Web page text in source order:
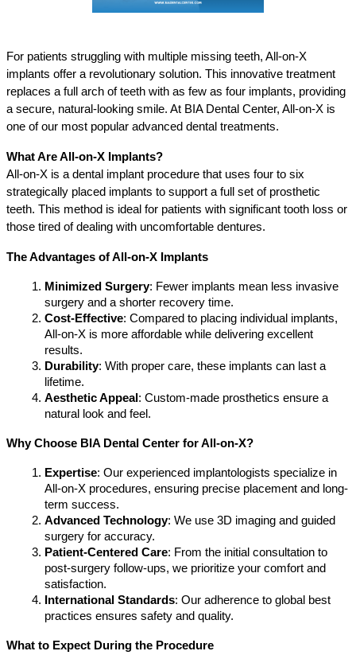
For patients struggling with multiple missing teeth, All-on-X
implants offer a revolutionary solution. This innovative treatment
replaces a full arch of teeth with as few as four implants, providing
a secure, natural-looking smile. At BIA Dental Center, All-on-X is
one of our most popular advanced dental treatments.
What Are All-on-X Implants?
All-on-X is a dental implant procedure that uses four to six
strategically placed implants to support a full set of prosthetic
teeth. This method is ideal for patients with significant tooth loss or
those tired of dealing with uncomfortable dentures.
The Advantages of All-on-X Implants
Minimized Surgery: Fewer implants mean less invasive
surgery and a shorter recovery time.
Cost-Effective: Compared to placing individual implants,
All-on-X is more affordable while delivering excellent
results.
Durability: With proper care, these implants can last a
lifetime.
Aesthetic Appeal: Custom-made prosthetics ensure a
natural look and feel.
Why Choose BIA Dental Center for All-on-X?
Expertise: Our experienced implantologists specialize in
All-on-X procedures, ensuring precise placement and long-
term success.
Advanced Technology: We use 3D imaging and guided
surgery for accuracy.
Patient-Centered Care: From the initial consultation to
post-surgery follow-ups, we prioritize your comfort and
satisfaction.
International Standards: Our adherence to global best
practices ensures safety and quality.
What to Expect During the Procedure